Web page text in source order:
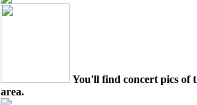
You'll find concert pics of
area.